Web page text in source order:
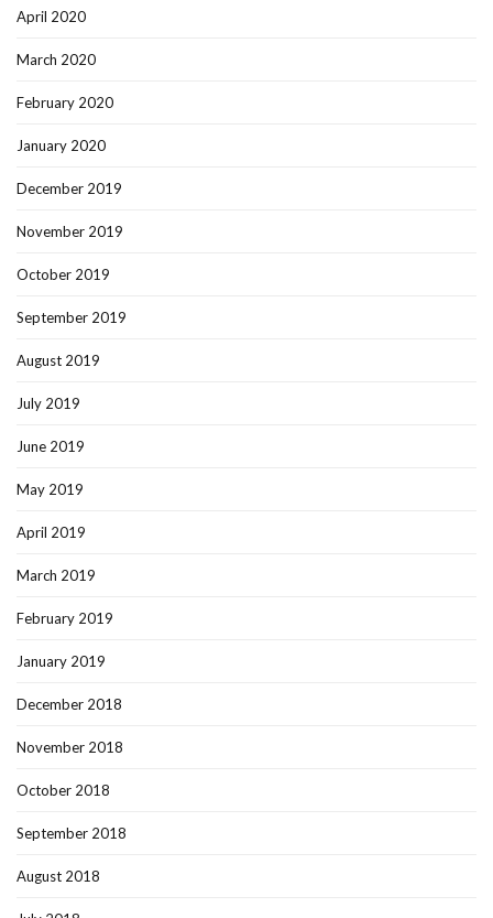
April 2020
March 2020
February 2020
January 2020
December 2019
November 2019
October 2019
September 2019
August 2019
July 2019
June 2019
May 2019
April 2019
March 2019
February 2019
January 2019
December 2018
November 2018
October 2018
September 2018
August 2018